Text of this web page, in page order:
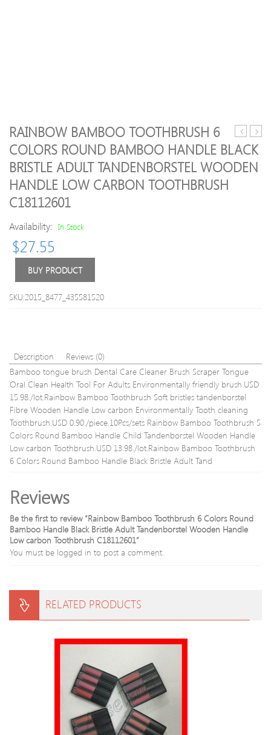
Stubble
RAINBOW BAMBOO TOOTHBRUSH 6
COLORS ROUND BAMBOO HANDLE BLACK
BRISTLE ADULT TANDENBORSTEL WOODEN
HANDLE LOW CARBON TOOTHBRUSH
C18112601
Availability: In Stock
$27.55
BUY PRODUCT
SKU:2015_8477_435581520
Description
Reviews (0)
Bamboo tongue brush Dental Care Cleaner Brush Scraper Tongue
Oral Clean Health Tool For Adults Environmentally friendly brush.USD
15.98./lot.Rainbow Bamboo Toothbrush Soft bristles tandenborstel
Fibre Wooden Handle Low carbon Environmentally Tooth cleaning
Toothbrush.USD 0.90./piece.10Pcs/sets Rainbow Bamboo Toothbrush 5
Colors Round Bamboo Handle Child Tandenborstel Wooden Handle
Low carbon Toothbrush.USD 13.98./lot.Rainbow Bamboo Toothbrush
6 Colors Round Bamboo Handle Black Bristle Adult Tand
Reviews
Be the first to review “Rainbow Bamboo Toothbrush 6 Colors Round
Bamboo Handle Black Bristle Adult Tandenborstel Wooden Handle
Low carbon Toothbrush C18112601”
You must be logged in to post a comment.
RELATED PRODUCTS